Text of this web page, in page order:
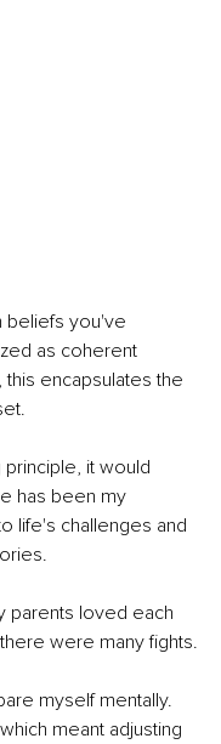
beliefs you've
as coherent
encapsulates the
it would
has been my
life's challenges and
parents loved each
were many fights.
myself mentally.
meant adjusting